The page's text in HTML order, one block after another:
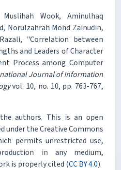
Wook, Aminulhaq
Norulzahrah Mohd Zainudin,
"Correlation between
and Leaders of Character
Process among Computer
Journal of Information
vol. 10, no. 10, pp. 763-767,
authors. This is an open
under the Creative Commons
permits unrestricted use,
in any medium,
is properly cited (CC BY 4.0).